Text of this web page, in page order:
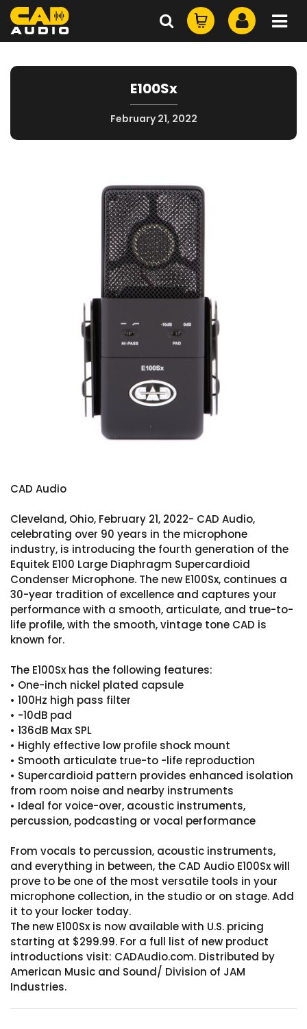
E100Sx
February 21, 2022
CAD Audio
Cleveland, Ohio, February 21, 2022- CAD Audio,
celebrating over 90 years in the microphone
industry, is introducing the fourth generation of the
Equitek E100 Large Diaphragm Supercardioid
Condenser Microphone. The new E100Sx, continues a
30-year tradition of excellence and captures your
performance with a smooth, articulate, and true-to-
life profile, with the smooth, vintage tone CAD is
known for.
The E100Sx has the following features:
• One-inch nickel plated capsule
• 100Hz high pass filter
• -10dB pad
• 136dB Max SPL
• Highly effective low profile shock mount
• Smooth articulate true-to -life reproduction
• Supercardioid pattern provides enhanced isolation
from room noise and nearby instruments
• Ideal for voice-over, acoustic instruments,
percussion, podcasting or vocal performance
From vocals to percussion, acoustic instruments,
and everything in between, the CAD Audio E100Sx will
prove to be one of the most versatile tools in your
microphone collection, in the studio or on stage. Add
it to your locker today.
The new E100Sx is now available with U.S. pricing
starting at $299.99. For a full list of new product
introductions visit: CADAudio.com. Distributed by
American Music and Sound/ Division of JAM
Industries.